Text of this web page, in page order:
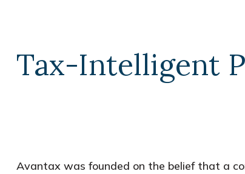
Tax-Intelligent
Avantax was founded on the belief that a